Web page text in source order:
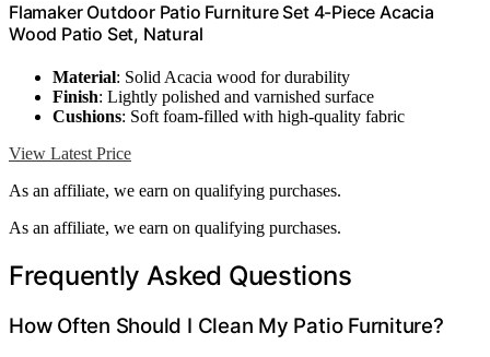
Flamaker Outdoor Patio Furniture Set 4-Piece Acacia
Wood Patio Set, Natural
Material: Solid Acacia wood for durability
Finish: Lightly polished and varnished surface
Cushions: Soft foam-filled with high-quality fabric
View Latest Price
As an affiliate, we earn on qualifying purchases.
As an affiliate, we earn on qualifying purchases.
Frequently Asked Questions
How Often Should I Clean My Patio Furniture?